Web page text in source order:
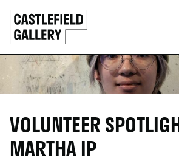
SKIP
TO
CONTENT
Click
to
go
back
home
VOLUNTEER
MARTHA IP